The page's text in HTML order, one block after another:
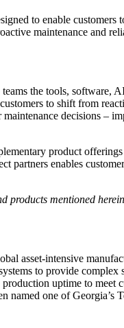
to enable
maintenance and
the tools, software,
to shift from
decisions
product
enables
mentioned
asset-intensive
to provide
uptime to
named one of